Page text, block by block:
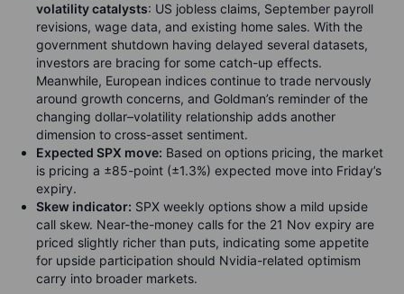
volatility catalysts: US jobless claims, September payroll
revisions, wage data, and existing home sales. With the
government shutdown having delayed several datasets,
investors are bracing for some catch-up effects.
Meanwhile, European indices continue to trade nervously
around growth concerns, and Goldman’s reminder of the
changing dollar–volatility relationship adds another
dimension to cross-asset sentiment.
Expected SPX move: Based on options pricing, the market
is pricing a ±85-point (±1.3%) expected move into Friday’s
expiry.
Skew indicator: SPX weekly options show a mild upside
call skew. Near-the-money calls for the 21 Nov expiry are
priced slightly richer than puts, indicating some appetite
for upside participation should Nvidia-related optimism
carry into broader markets.